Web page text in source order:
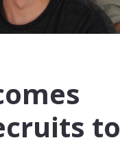
to